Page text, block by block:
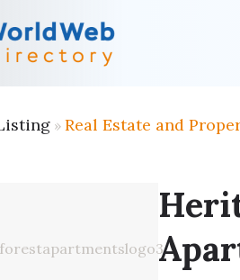
»Real Estate and